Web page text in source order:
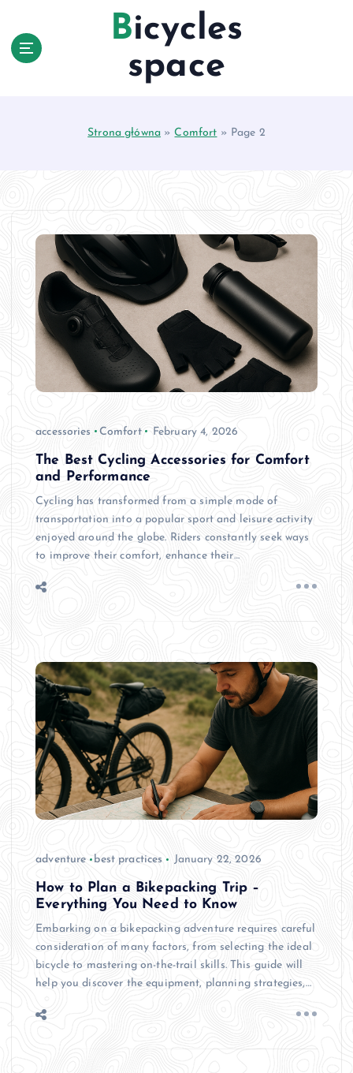
Bicycles
space
Strona główna »Comfort » Page 2
accessories Comfort February 4, 2026
The Best Cycling Accessories for Comfort
and Performance
Cycling has transformed from a simple mode of
transportation into a popular sport and leisure activity
enjoyed around the globe. Riders constantly seek ways
to improve their comfort, enhance their…
adventure best practices January 22, 2026
How to Plan a Bikepacking Trip –
Everything You Need to Know
Embarking on a bikepacking adventure requires careful
consideration of many factors, from selecting the ideal
bicycle to mastering on-the-trail skills. This guide will
help you discover the equipment, planning strategies,…